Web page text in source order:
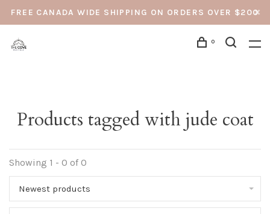
FREE CANADA WIDE SHIPPING ON ORDERS OVER $200
0
Products tagged with jude coat
Showing 1 - 0 of 0
Newest products